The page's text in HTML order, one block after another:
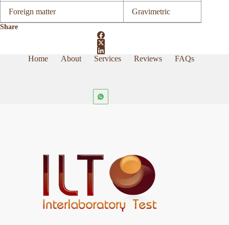
Foreign matter Gravimetric
Share
Home About Services Reviews FAQs